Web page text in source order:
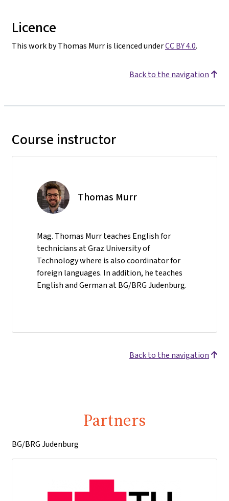
Licence
This work by Thomas Murr is licenced underCC BY 4.0.
Back to the navigation
Course instructor
Thomas Murr
Mag. Thomas Murr teaches English for
technicians at Graz University of
Technology where is also coordinator for
foreign languages. In addition, he teaches
English and German at BG/BRG Judenburg.
Back to the navigation
Partners
BG/BRG Judenburg